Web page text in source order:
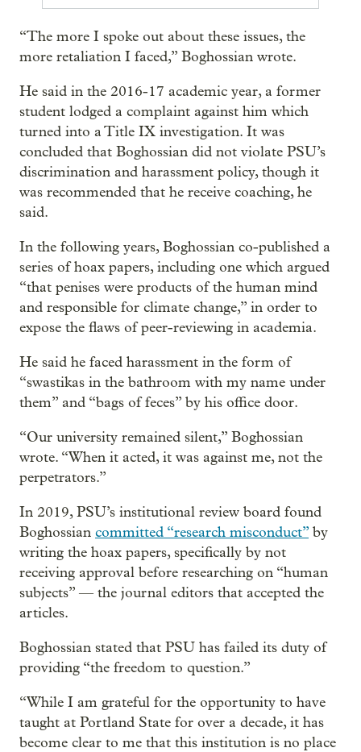
“The more I spoke out about these issues, the
more retaliation I faced,” Boghossian wrote.
He said in the 2016-17 academic year, a former
student lodged a complaint against him which
turned into a Title IX investigation. It was
concluded that Boghossian did not violate PSU’s
discrimination and harassment policy, though it
was recommended that he receive coaching, he
said.
In the following years, Boghossian co-published a
series of hoax papers, including one which argued
“that penises were products of the human mind
and responsible for climate change,” in order to
expose the flaws of peer-reviewing in academia.
He said he faced harassment in the form of
“swastikas in the bathroom with my name under
them” and “bags of feces” by his office door.
“Our university remained silent,” Boghossian
wrote. “When it acted, it was against me, not the
perpetrators.”
In 2019, PSU’s institutional review board found
Boghossian committed “research misconduct” by
writing the hoax papers, specifically by not
receiving approval before researching on “human
subjects” — the journal editors that accepted the
articles.
Boghossian stated that PSU has failed its duty of
providing “the freedom to question.”
“While I am grateful for the opportunity to have
taught at Portland State for over a decade, it has
become clear to me that this institution is no place